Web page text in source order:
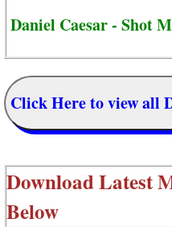
Daniel Caesar - Shot
Click Here to view all
Download Latest
Below